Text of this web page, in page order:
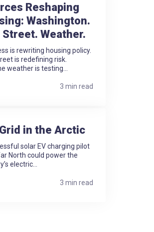
Reshaping
Washington.
Street. Weather.
is rewriting housing policy.
is redefining risk.
weather is testing...
3 min read
in the Arctic
solar EV charging pilot
North could power the
electric...
3 min read